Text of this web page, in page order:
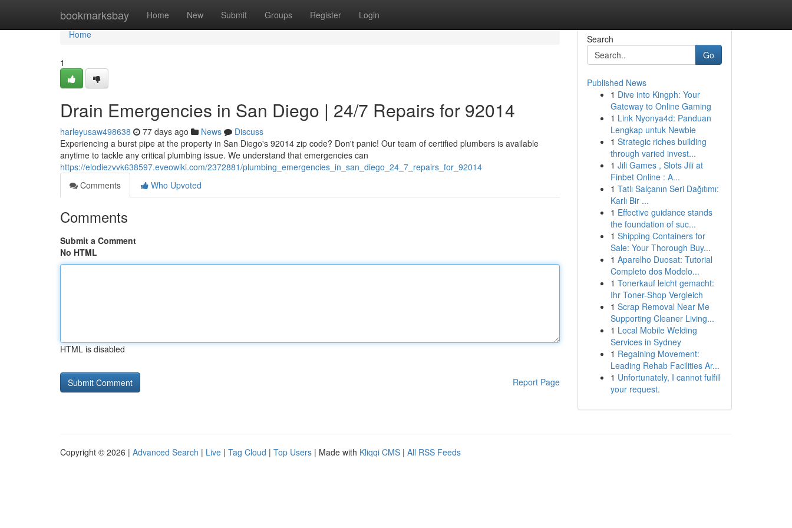
bookmarksbay Home New Submit Groups Register Login
Home
Home
1
Drain Emergencies in San Diego | 24/7 Repairs for 92014
harleyusaw498638 77 days ago News
Discuss
Experiencing a burst pipe at the property in San Diego's 92014 zip code? Don't panic! Our team of certified plumbers is available
anytime to tackle any critical plumbing issue. We understand that emergencies can
https://elodiezvvk638597.eveowiki.com/2372881/plumbing_emergencies_in_san_diego_24_7_repairs_for_92014
Comments
Who Upvoted
Comments
Submit a Comment
No HTML
HTML is disabled
Report Page
Search
Go
Published News
1 Dive into Kingph: Your
Gateway to Online Gaming
1 Link Nyonya4d: Panduan
Lengkap untuk Newbie
1 Strategic riches building
through varied invest...
1 Jili Games , Slots Jili at
Finbet Online : A...
1 Tatlı Salçanın Seri Dağıtımı:
Karlı Bir ...
1 Effective guidance stands
the foundation of suc...
1 Shipping Containers for
Sale: Your Thorough Buy...
1 Aparelho Duosat: Tutorial
Completo dos Modelo...
1 Tonerkauf leicht gemacht:
Ihr Toner-Shop Vergleich
1 Scrap Removal Near Me
Supporting Cleaner Living...
1 Local Mobile Welding
Services in Sydney
1 Regaining Movement:
Leading Rehab Facilities Ar...
1 Unfortunately, I cannot fulfill
your request.
Copyright © 2026 | Advanced Search | Live | Tag Cloud | Top Users | Made with Kliqqi CMS | All RSS Feeds